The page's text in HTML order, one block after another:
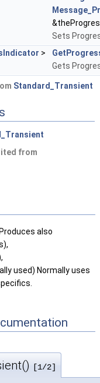
Sets
>
Gets
Standard_Transient
from
also
used) Normally uses
[1/2]